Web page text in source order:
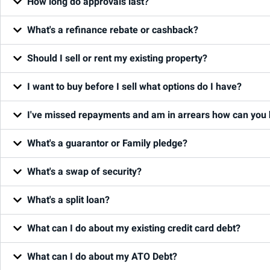
What's a refinance rebate or cashback?
Should I sell or rent my existing property?
I want to buy before I sell what options do I have?
I've missed repayments and am in arrears how can you
What's a guarantor or Family pledge?
What's a swap of security?
What's a split loan?
What can I do about my existing credit card debt?
What can I do about my ATO Debt?